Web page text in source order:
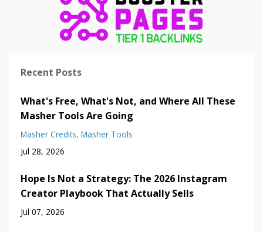
Recent Posts
What's Free, What's Not, and Where All These
Masher Tools Are Going
Masher Credits Masher Tools
Jul 28, 2026
Hope Is Not a Strategy: The 2026 Instagram
Creator Playbook That Actually Sells
Jul 07, 2026